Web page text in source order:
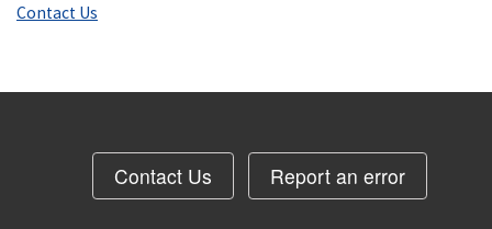
Contact Us
Contact Us Report an error